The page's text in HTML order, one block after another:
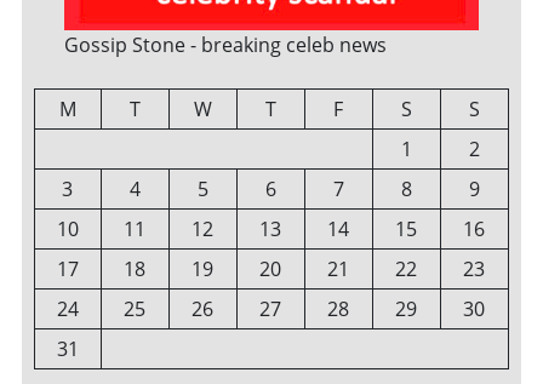
Gossip Stone - breaking celeb news
M T W T F S
S
1
2
3
4 5 6 7 8
9
10
11 12 13 14 15
16
17
18 19 20 21 22
23
24
25 26 27 28 29
30
31